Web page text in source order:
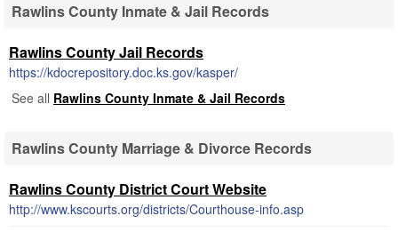
Rawlins County Inmate & Jail Records
Rawlins County Jail Records
https://kdocrepository.doc.ks.gov/kasper/
See all Rawlins County Inmate & Jail Records
Rawlins County Marriage & Divorce Records
Rawlins County District Court Website
http://www.kscourts.org/districts/Courthouse-info.asp